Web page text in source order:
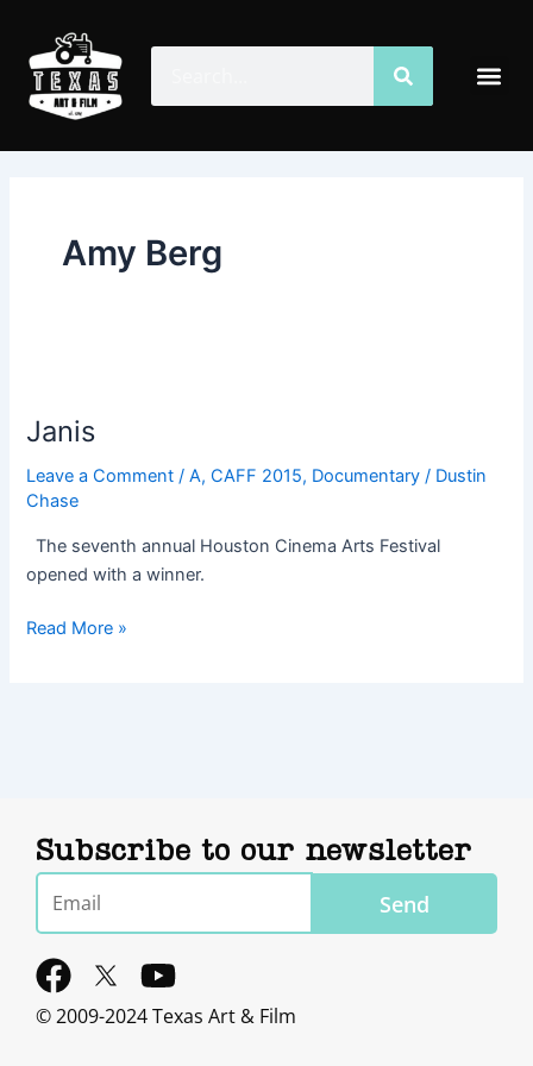
content
Amy Berg
Janis
Leave a Comment /A,CAFF 2015, Documentary / Dustin
Chase
The seventh annual Houston Cinema Arts Festival
opened with a winner.
Read More »
Subscribe to our newsletter
Email
Send
F
a
Y
o
© 2009-2024 Texas Art & Film